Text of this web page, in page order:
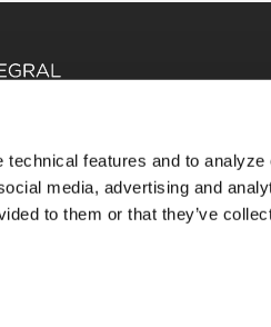
features and to analyze
media, advertising and
to them or that they’ve
RESOURCES